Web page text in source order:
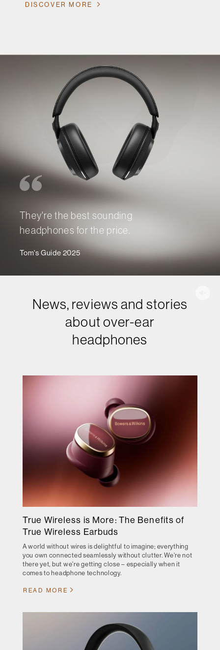
DISCOVER MORE
They're the best sounding
headphones for the price.
Tom's Guide 2025
News, reviews and stories
about over-ear
headphones
True Wireless is More: The Benefits of
True Wireless Earbuds
A world without wires is delightful to imagine; everything
you own connected seamlessly without clutter. We're not
there yet, but we're getting close – especially when it
comes to headphone technology.
READ MORE